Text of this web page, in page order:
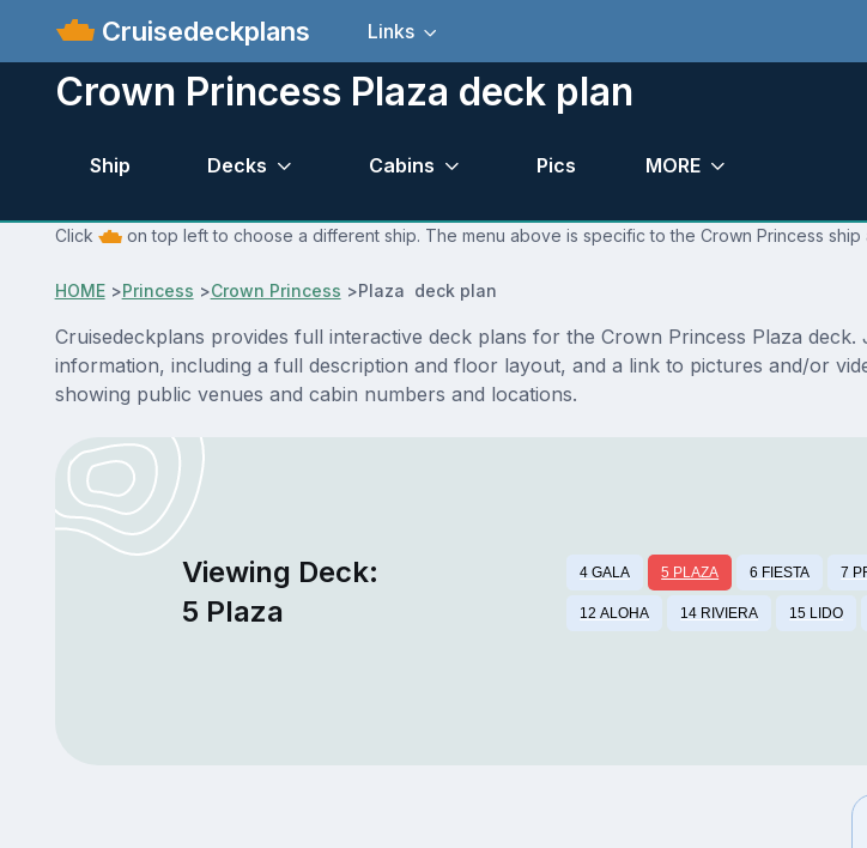
Cruisedeckplans Links
Crown Princess Plaza deck plan
Ship Decks Cabins Pics MORE
Click on top left to choose a different ship. The menu above is specific to the Crown Princess
HOME>Princess >Crown Princess >Plaza deck plan
Cruisedeckplans provides full interactive deck plans for the Crown Princess Plaza
information, including a full description and floor layout, and a link to pictures and/or
showing public venues and cabin numbers and locations.
Viewing Deck:
5 Plaza
4 GALA 5 PLAZA 6 FIESTA 7
12 ALOHA 14 RIVIERA 15 LIDO